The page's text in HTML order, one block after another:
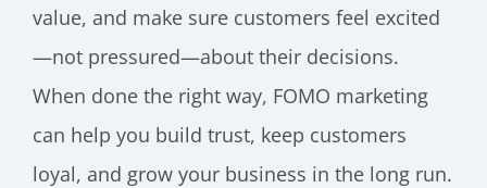
value, and make sure customers feel excited
—not pressured—about their decisions.
When done the right way, FOMO marketing
can help you build trust, keep customers
loyal, and grow your business in the long run.